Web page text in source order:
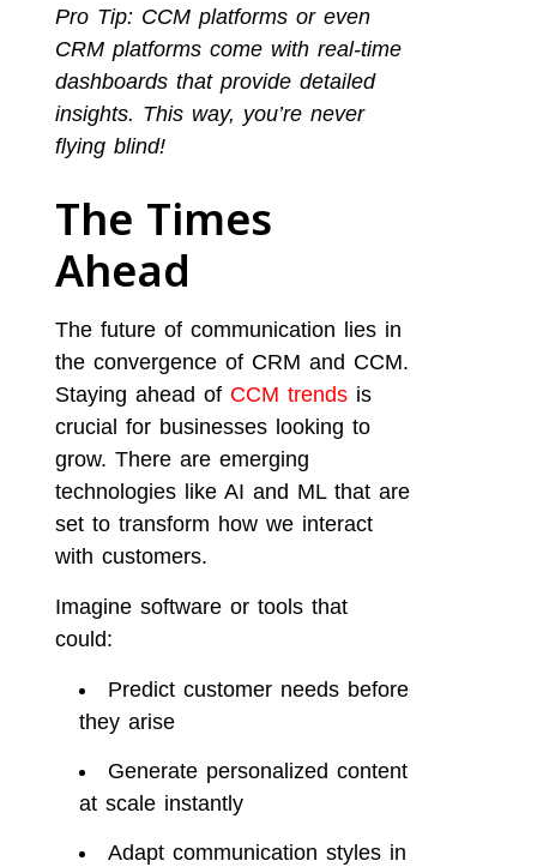
Pro Tip: CCM platforms or even
CRM platforms come with real-time
dashboards that provide detailed
insights. This way, you’re never
flying blind!
The Times
Ahead
The future of communication lies in
the convergence of CRM and CCM.
Staying ahead of CCM trends is
crucial for businesses looking to
grow. There are emerging
technologies like AI and ML that are
set to transform how we interact
with customers.
Imagine software or tools that
could:
Predict customer needs before
they arise
Generate personalized content
at scale instantly
Adapt communication styles in